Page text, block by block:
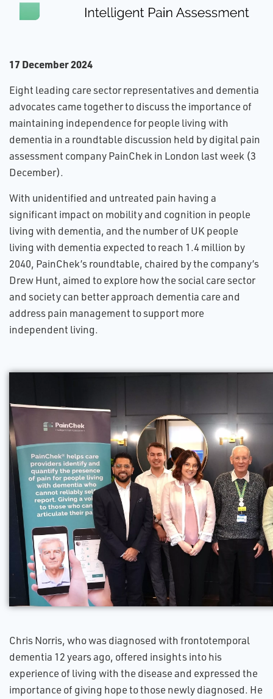
1​7 December 2024
Eight leading care sector representatives and dementia
advocates came together to discuss the importance of
maintaining independence for people living with
dementia in a roundtable discussion held by digital pain
assessment company PainChek in London last week (3
December).
With unidentified and untreated pain having a
significant impact on mobility and cognition in people
living with dementia, and the number of UK people
living with dementia expected to reach 1.4 million by
2040, PainChek’s roundtable, chaired by the company’s
Drew Hunt, aimed to explore how the social care sector
and society can better approach dementia care and
address pain management to support more
independent living.
Chris Norris, who was diagnosed with frontotemporal
dementia 12 years ago, offered insights into his
experience of living with the disease and expressed the
importance of giving hope to those newly diagnosed. He